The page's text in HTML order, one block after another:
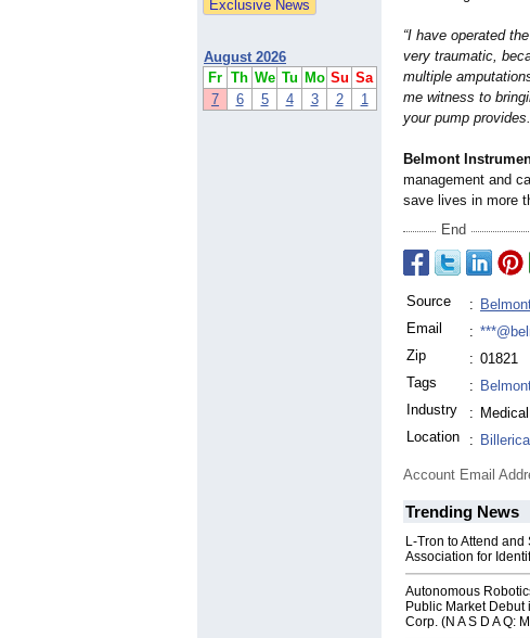
August 2026
Fr Th We Tu Mo Su Sa
7
6 5 4 3 2 1
“I have operated
very traumatic,
multiple
me witness to
your pump
Belmont
management and
save lives in more
End
Source :
Email
:
Zip
: 01821
Tags
:
Industry
:
Location
: Billerica
Account Email
Trending News
L-Tron to Attend
Association for
Autonomous
Public Market Debut
Corp. (N A S D A Q: